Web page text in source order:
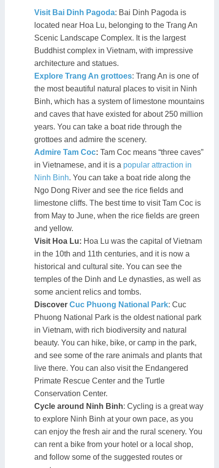
Visit Bai Dinh Pagoda: Bai Dinh Pagoda is
located near Hoa Lu, belonging to the Trang An
Scenic Landscape Complex. It is the largest
Buddhist complex in Vietnam, with impressive
architecture and statues.
Explore Trang An grottoes: Trang An is one of
the most beautiful natural places to visit in Ninh
Binh, which has a system of limestone mountains
and caves that have existed for about 250 million
years. You can take a boat ride through the
grottoes and admire the scenery.
Admire Tam Coc: Tam Coc means “three caves”
in Vietnamese, and it is a popular attraction in
Ninh Binh. You can take a boat ride along the
Ngo Dong River and see the rice fields and
limestone cliffs. The best time to visit Tam Coc is
from May to June, when the rice fields are green
and yellow.
Visit Hoa Lu: Hoa Lu was the capital of Vietnam
in the 10th and 11th centuries, and it is now a
historical and cultural site. You can see the
temples of the Dinh and Le dynasties, as well as
some ancient relics and tombs.
Discover Cuc Phuong National Park: Cuc
Phuong National Park is the oldest national park
in Vietnam, with rich biodiversity and natural
beauty. You can hike, bike, or camp in the park,
and see some of the rare animals and plants that
live there. You can also visit the Endangered
Primate Rescue Center and the Turtle
Conservation Center.
Cycle around Ninh Binh: Cycling is a great way
to explore Ninh Binh at your own pace, as you
can enjoy the fresh air and the rural scenery. You
can rent a bike from your hotel or a local shop,
and follow some of the suggested routes or